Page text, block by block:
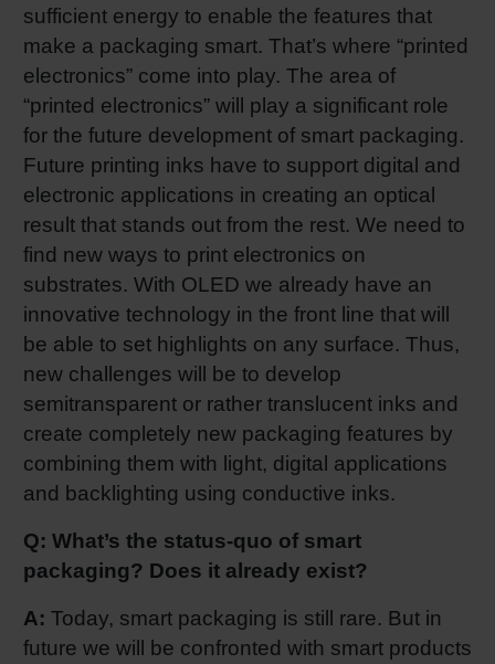
sufficient energy to enable the features that
make a packaging smart. That’s where “printed
electronics” come into play. The area of
“printed electronics” will play a significant role
for the future development of smart packaging.
Future printing inks have to support digital and
electronic applications in creating an optical
result that stands out from the rest. We need to
find new ways to print electronics on
substrates. With OLED we already have an
innovative technology in the front line that will
be able to set highlights on any surface. Thus,
new challenges will be to develop
semitransparent or rather translucent inks and
create completely new packaging features by
combining them with light, digital applications
and backlighting using conductive inks.
Q: What’s the status-quo of smart
packaging? Does it already exist?
A: Today, smart packaging is still rare. But in
future we will be confronted with smart products